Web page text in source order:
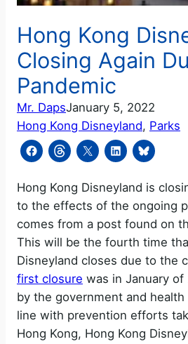
Hong Kong
Closing Again
Pandemic
Mr. DapsJanuary 5, 2022
Hong Kong Disneyland, Parks
Hong Kong Disneyland is
to the effects of the ongoing
comes from a post found on
This will be the fourth time
Disneyland closes due to the
first closure was in January of
by the government and
line with prevention efforts
Hong Kong, Hong Kong